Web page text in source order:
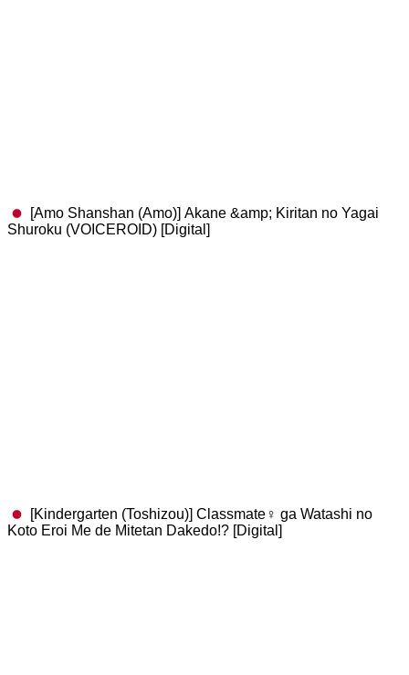
[Amo Shanshan (Amo)] Akane &amp; Kiritan no Yagai
Shuroku (VOICEROID) [Digital]
[Kindergarten (Toshizou)] Classmate♀ ga Watashi no
Koto Eroi Me de Mitetan Dakedo!? [Digital]